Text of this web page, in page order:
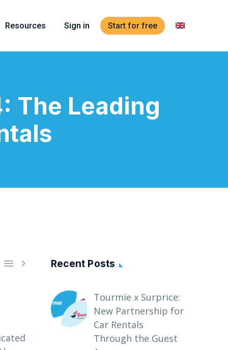
Resources Sign in Start for free
The Leading
  Recent Posts
Tourmie x Surprice:
New Partnership for
Car Rentals
Through the Guest